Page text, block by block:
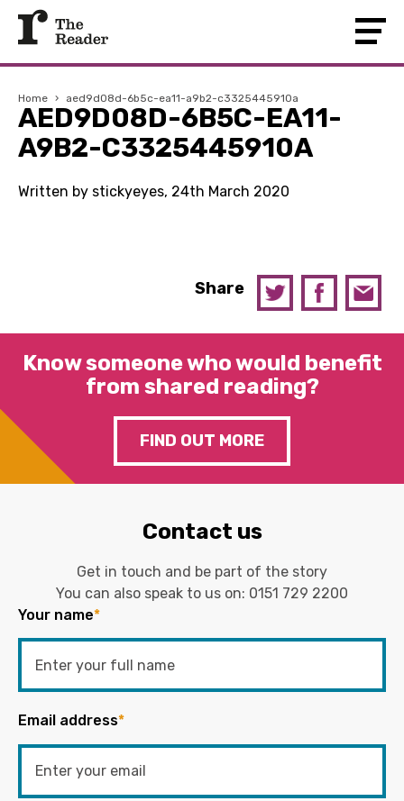
Home › aed9d08d-6b5c-ea11-a9b2-c3325445910a
AED9D08D-6B5C-EA11-
A9B2-C3325445910A
Written by stickyeyes, 24th March 2020
Share
Know someone who would benefit
from shared reading?
FIND OUT MORE
Contact us
Get in touch and be part of the story
You can also speak to us on: 0151 729 2200
Your name*
Email address*